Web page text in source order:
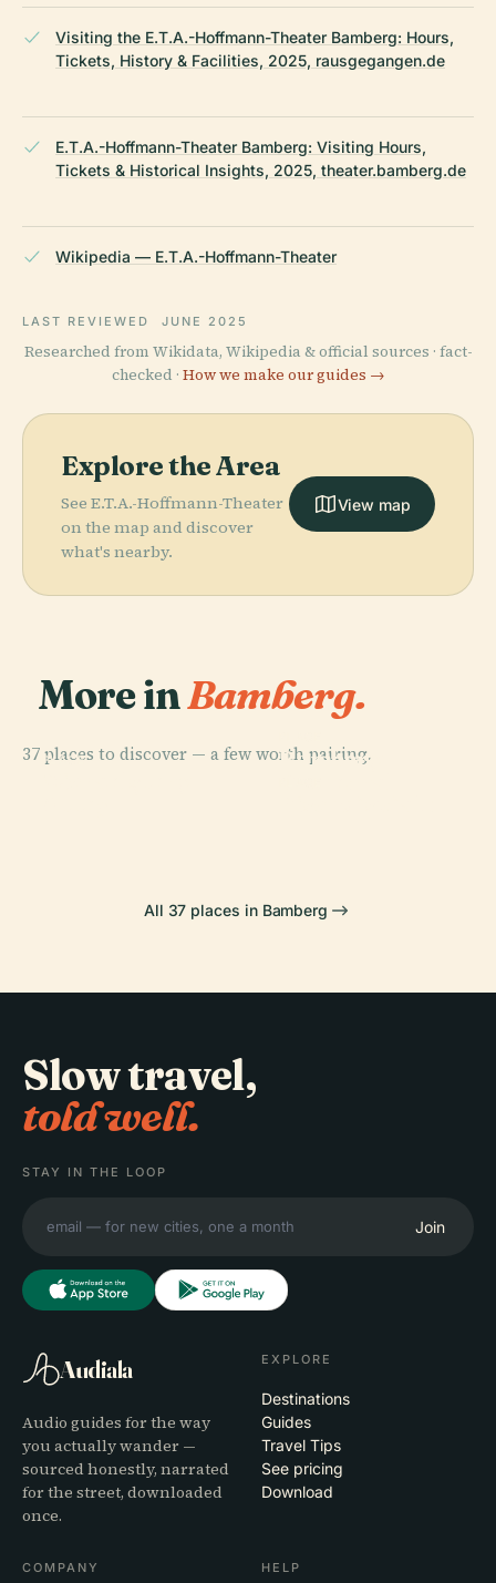
Visiting the E.T.A.-Hoffmann-Theater Bamberg: Hours,
Tickets, History & Facilities, 2025, rausgegangen.de
E.T.A.-Hoffmann-Theater Bamberg: Visiting Hours,
Tickets & Historical Insights, 2025, theater.bamberg.de
Wikipedia — E.T.A.-Hoffmann-Theater
LAST REVIEWED JUNE 2025
Researched from Wikidata, Wikipedia & official sources · fact-
checked · How we make our guides →
Explore the Area
See E.T.A.-Hoffmann-Theater
on the map and discover
what's nearby.
View map
More inBamberg.
37 places to discover — a few worth pairing.
PLACE
Bamberg
PLACE
All 37 places in Bamberg
Slow travel,
told well.
STAY IN THE LOOP
Join
Audiala
Audio guides for the way
you actually wander —
sourced honestly, narrated
for the street, downloaded
once.
EXPLORE
Destinations
Guides
Travel Tips
See pricing
Download
COMPANY HELP